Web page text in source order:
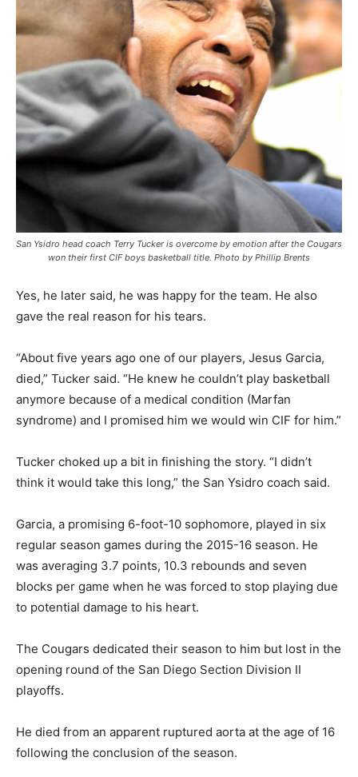
San Ysidro head coach Terry Tucker is overcome by emotion after the Cougars
won their first CIF boys basketball title. Photo by Phillip Brents
Yes, he later said, he was happy for the team. He also
gave the real reason for his tears.
“About five years ago one of our players, Jesus Garcia,
died,” Tucker said. “He knew he couldn’t play basketball
anymore because of a medical condition (Marfan
syndrome) and I promised him we would win CIF for him.”
Tucker choked up a bit in finishing the story. “I didn’t
think it would take this long,” the San Ysidro coach said.
Garcia, a promising 6-foot-10 sophomore, played in six
regular season games during the 2015-16 season. He
was averaging 3.7 points, 10.3 rebounds and seven
blocks per game when he was forced to stop playing due
to potential damage to his heart.
The Cougars dedicated their season to him but lost in the
opening round of the San Diego Section Division II
playoffs.
He died from an apparent ruptured aorta at the age of 16
following the conclusion of the season.